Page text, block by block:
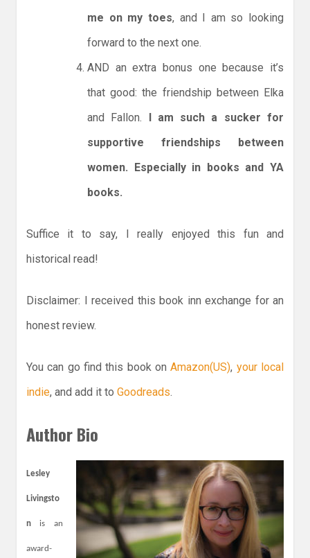
me on my toes, and I am so looking
forward to the next one.
AND an extra bonus one because it’s
that good: the friendship between Elka
and Fallon. I am such a sucker for
supportive friendships between
women. Especially in books and YA
books.
Suffice it to say, I really enjoyed this fun and
historical read!
Disclaimer: I received this book inn exchange for an
honest review.
You can go find this book onAmazon(US), your local
indie, and add it to Goodreads
Author Bio
Lesley
Livingsto
n is an
award-